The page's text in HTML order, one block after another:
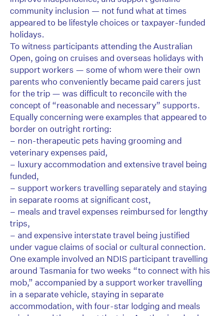
community inclusion — not fund what at times
appeared to be lifestyle choices or taxpayer-funded
holidays.
To witness participants attending the Australian
Open, going on cruises and overseas holidays with
support workers — some of whom were their own
parents who conveniently became paid carers just
for the trip — was difficult to reconcile with the
concept of “reasonable and necessary” supports.
Equally concerning were examples that appeared to
border on outright rorting:
– non-therapeutic pets having grooming and
veterinary expenses paid,
– luxury accommodation and extensive travel being
funded,
– support workers travelling separately and staying
in separate rooms at significant cost,
– meals and travel expenses reimbursed for lengthy
trips,
– and expensive interstate travel being justified
under vague claims of social or cultural connection.
One example involved an NDIS participant travelling
around Tasmania for two weeks “to connect with his
mob,” accompanied by a support worker travelling
in a separate vehicle, staying in separate
accommodation, with four-star lodging and meals